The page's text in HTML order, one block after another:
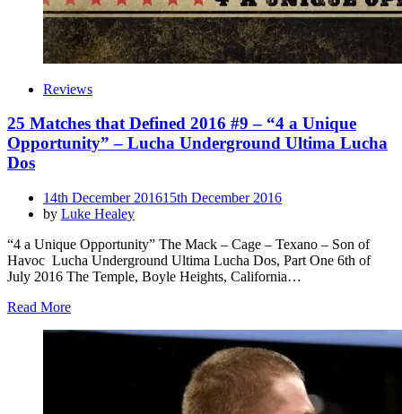
Reviews
25 Matches that Defined 2016 #9 – “4 a Unique
Opportunity” – Lucha Underground Ultima Lucha
Dos
Posted
on
14th December 201615th December 2016
by Luke Healey
“4 a Unique Opportunity” The Mack – Cage – Texano – Son of
Havoc Lucha Underground Ultima Lucha Dos, Part One 6th of
July 2016 The Temple, Boyle Heights, California…
Read More